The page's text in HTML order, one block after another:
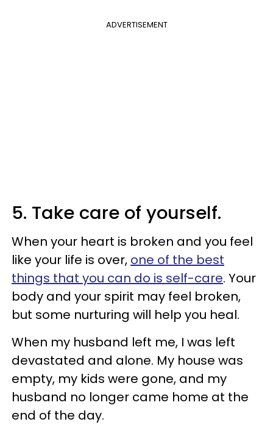
ADVERTISEMENT
5. Take care of yourself.
When your heart is broken and you feel
like your life is over, one of the best
things that you can do is self-care. Your
body and your spirit may feel broken,
but some nurturing will help you heal.
When my husband left me, I was left
devastated and alone. My house was
empty, my kids were gone, and my
husband no longer came home at the
end of the day.